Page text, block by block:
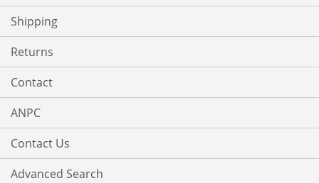
Shipping
Returns
Contact
ANPC
Contact Us
Advanced Search